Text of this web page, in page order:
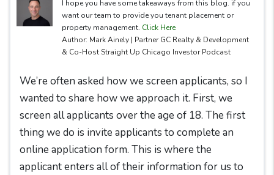
I hope you have some takeaways from this blog. if you
want our team to provide you tenant placement or
property management. Click Here
Author: Mark Ainely | Partner GC Realty & Development
& Co-Host Straight Up Chicago Investor Podcast
We’re often asked how we screen applicants, so I
wanted to share how we approach it. First, we
screen all applicants over the age of 18. The first
thing we do is invite applicants to complete an
online application form. This is where the
applicant enters all of their information for us to